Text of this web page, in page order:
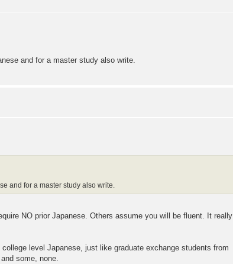
and for a master study also write.
and for a master study also write.
NO prior Japanese. Others assume you will be fluent. It really
level Japanese, just like graduate exchange students from
some, none.